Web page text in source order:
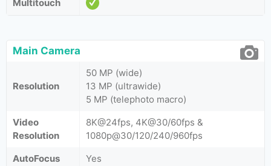
Multitouch
Main Camera
Resolution
50 MP (wide)
13 MP (ultrawide)
5 MP (telephoto macro)
Video
Resolution
8K@24fps, 4K@30/60fps &
1080p@30/120/240/960fps
AutoFocus
Yes